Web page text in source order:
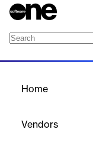
Home
Vendors